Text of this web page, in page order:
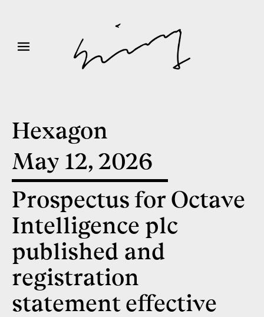
Hexagon
May 12, 2026
Prospectus for Octave
Intelligence plc
published and
registration
statement effective